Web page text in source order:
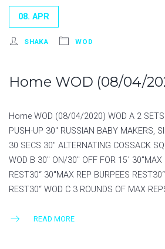
08. APR
SHAKA WOD
Home WOD (08/04/
Home WOD (08/04/2020) WOD A 2
PUSH-UP 30″ RUSSIAN BABY MAKERS,
30 SECS 30″ ALTERNATING COSSACK
WOD B 30″ ON/30″ OFF FOR 15´
REST30“ 30″MAX REP BURPEES
REST30“ WOD C 3 ROUNDS OF MAX
READ MORE